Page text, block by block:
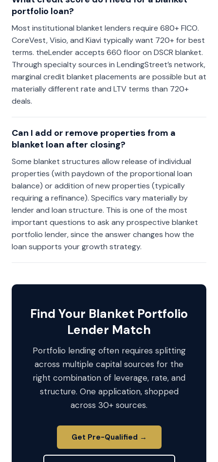
portfolio loan?
Most institutional blanket lenders require 680+ FICO.
CoreVest, Visio, and Kiavi typically want 720+ for best
terms. theLender accepts 660 floor on DSCR blanket.
Through specialty sources in LendingStreet’s network,
marginal credit blanket placements are possible but at
materially different rate and LTV terms than 720+
deals.
Can I add or remove properties from a
blanket loan after closing?
Some blanket structures allow release of individual
properties (with paydown of the proportional loan
balance) or addition of new properties (typically
requiring a refinance). Specifics vary materially by
lender and loan structure. This is one of the most
important questions to ask any prospective blanket
portfolio lender, since the answer changes how the
loan supports your growth strategy.
Find Your Blanket Portfolio
Lender Match
Portfolio lending often requires splitting
across multiple capital sources for the
right combination of leverage, rate, and
structure. One application, shopped
across 30+ sources.
Get Pre-Qualified →